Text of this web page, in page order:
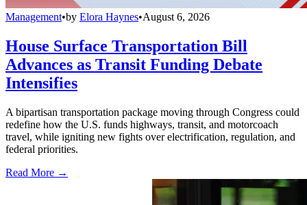
Management•by Elora Haynes•August 6, 2026
House Surface Transportation Bill
Advances as Transit Funding Debate
Intensifies
A bipartisan transportation package moving through Congress could
redefine how the U.S. funds highways, transit, and motorcoach
travel, while igniting new fights over electrification, regulation, and
federal priorities.
Read More →